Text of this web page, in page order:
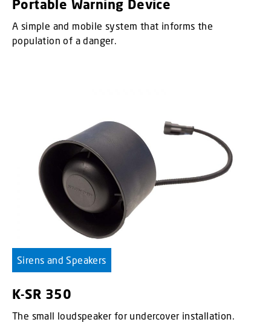
Portable Warning Device
A simple and mobile system that informs the
population of a danger.
Sirens and Speakers
K-SR 350
The small loudspeaker for undercover installation.